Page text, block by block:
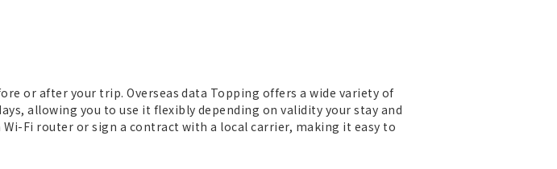
or after your trip. Overseas data Topping offers a wide variety of
allowing you to use it flexibly depending on validity your stay and
Fi router or sign a contract with a local carrier, making it easy to